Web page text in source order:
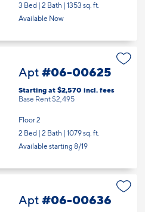
3 Bed | 2 Bath | 1353 sq. ft.
Available Now
Apt #06-00625
Starting at $2,570 incl. fees
Base Rent $2,495
Floor 2
2 Bed | 2 Bath | 1079 sq. ft.
Available starting 8/19
Apt #06-00636